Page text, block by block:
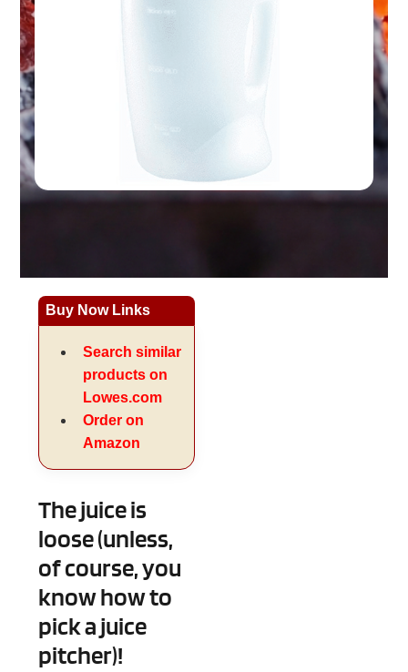
Buy Now Links
Search similar
products on
Lowes.com
Order on
Amazon
The juice is
loose (unless,
of course, you
know how to
pick a juice
pitcher)!